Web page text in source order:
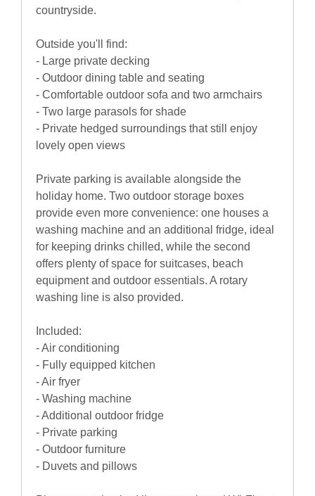
countryside.
Outside you'll find:
- Large private decking
- Outdoor dining table and seating
- Comfortable outdoor sofa and two armchairs
- Two large parasols for shade
- Private hedged surroundings that still enjoy
lovely open views
Private parking is available alongside the
holiday home. Two outdoor storage boxes
provide even more convenience: one houses a
washing machine and an additional fridge, ideal
for keeping drinks chilled, while the second
offers plenty of space for suitcases, beach
equipment and outdoor essentials. A rotary
washing line is also provided.
Included:
- Air conditioning
- Fully equipped kitchen
- Air fryer
- Washing machine
- Additional outdoor fridge
- Private parking
- Outdoor furniture
- Duvets and pillows